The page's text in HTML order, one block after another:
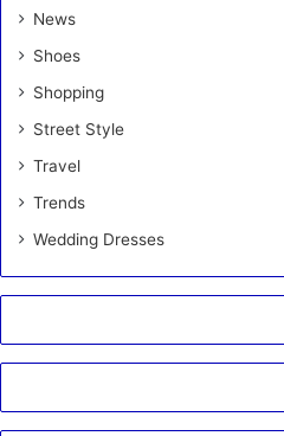
News
Shoes
Shopping
Street Style
Travel
Trends
Wedding Dresses